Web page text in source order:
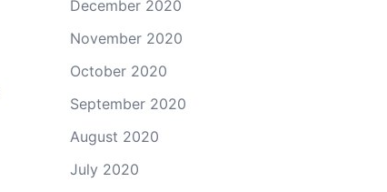
December 2020
November 2020
October 2020
September 2020
August 2020
July 2020